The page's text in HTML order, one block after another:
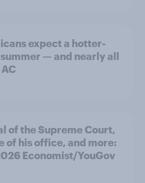
expect a hotter-
— and nearly all
of the Supreme Court,
of his office, and more:
Economist/YouGov